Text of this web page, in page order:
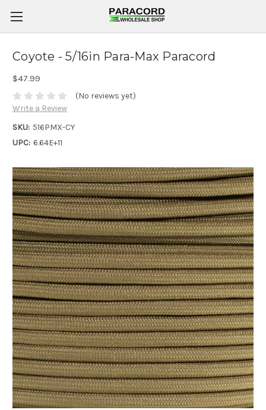
Coyote - 5/16in Para-Max Paracord
$47.99
(No reviews yet)
Write a Review
SKU: 516PMX-CY
UPC: 6.64E+11